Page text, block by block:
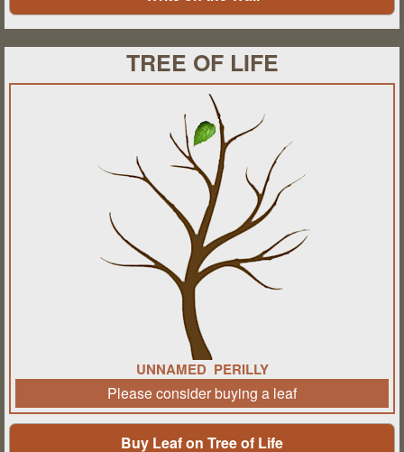
TREE OF LIFE
UNNAMED PERILLY
Please consider buying a leaf
Buy Leaf on Tree of Life